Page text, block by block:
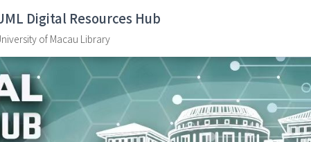
Digital Resources Hub
of Macau Library